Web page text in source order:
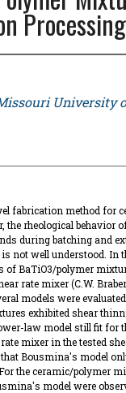
Processing
University
fabrication method for
the rheological behavior
during batching and
not well understood. In
of BaTiO3/polymer
rate mixer (C.W.
models were
exhibited shear
law model still fit for
mixer in the tested
Bousmina's model
the ceramic/polymer
model were